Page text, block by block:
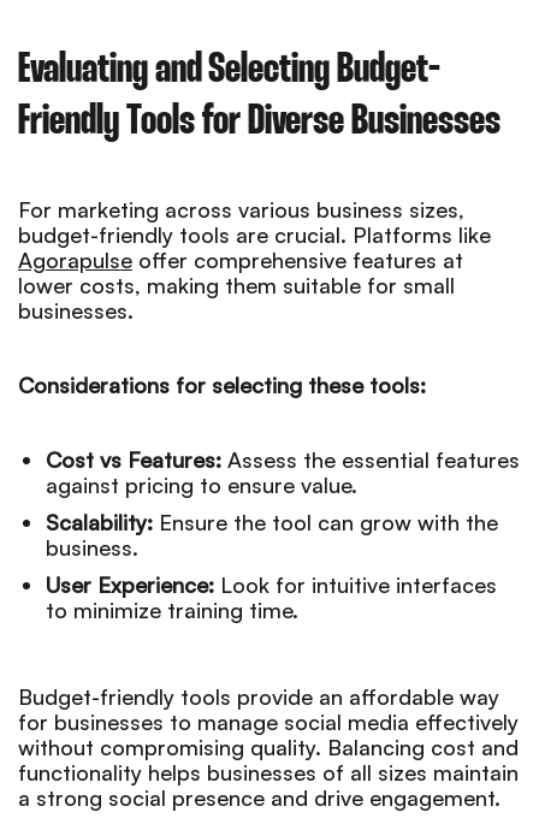
Evaluating and Selecting Budget-
Friendly Tools for Diverse Businesses
For marketing across various business sizes,
budget-friendly tools are crucial. Platforms like
Agorapulse offer comprehensive features at
lower costs, making them suitable for small
businesses.
Considerations for selecting these tools:
Cost vs Features: Assess the essential features
against pricing to ensure value.
Scalability: Ensure the tool can grow with the
business.
User Experience: Look for intuitive interfaces
to minimize training time.
Budget-friendly tools provide an affordable way
for businesses to manage social media effectively
without compromising quality. Balancing cost and
functionality helps businesses of all sizes maintain
a strong social presence and drive engagement.